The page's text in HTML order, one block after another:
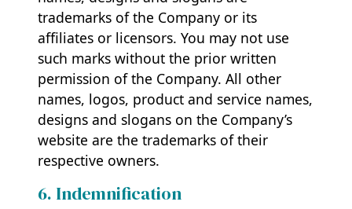
trademarks of the Company or its
affiliates or licensors. You may not use
such marks without the prior written
permission of the Company. All other
names, logos, product and service names,
designs and slogans on the Company’s
website are the trademarks of their
respective owners.
6. Indemnification